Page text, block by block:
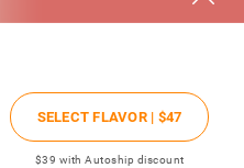
SELECT FLAVOR | $47
$39 with Autoship discount